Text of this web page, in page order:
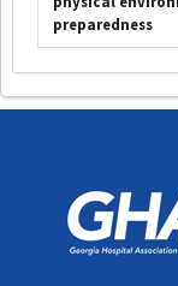
preparedness